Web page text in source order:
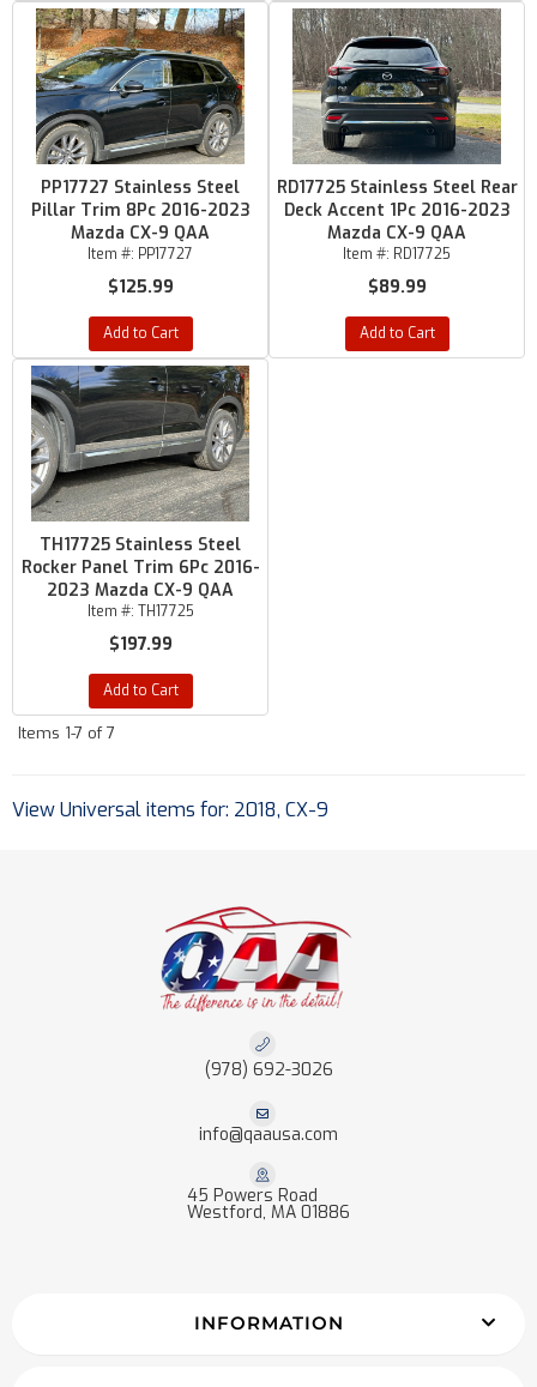
PP17727 Stainless Steel
Pillar Trim 8Pc 2016-2023
Mazda CX-9 QAA
Item #: PP17727
$125.99
Add to Cart
RD17725 Stainless Steel Rear
Deck Accent 1Pc 2016-2023
Mazda CX-9 QAA
Item #: RD17725
$89.99
Add to Cart
TH17725 Stainless Steel
Rocker Panel Trim 6Pc 2016-
2023 Mazda CX-9 QAA
Item #: TH17725
$197.99
Add to Cart
Items 1-7 of7
View Universal items for: 2018, CX-9
(978) 692-3026
info@qaausa.com
45 Powers Road
Westford, MA 01886
INFORMATION